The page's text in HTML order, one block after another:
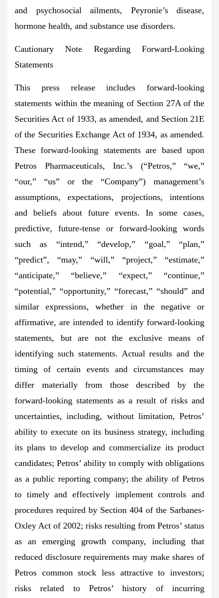
and psychosocial ailments, Peyronie’s disease,
hormone health, and substance use disorders.
Cautionary Note Regarding Forward-Looking
Statements
This press release includes forward-looking
statements within the meaning of Section 27A of the
Securities Act of 1933, as amended, and Section 21E
of the Securities Exchange Act of 1934, as amended.
These forward-looking statements are based upon
Petros Pharmaceuticals, Inc.’s (“Petros,” “we,”
“our,” “us” or the “Company”) management’s
assumptions, expectations, projections, intentions
and beliefs about future events. In some cases,
predictive, future-tense or forward-looking words
such as “intend,” “develop,” “goal,” “plan,”
“predict”, “may,” “will,” “project,” “estimate,”
“anticipate,” “believe,” “expect,” “continue,”
“potential,” “opportunity,” “forecast,” “should” and
similar expressions, whether in the negative or
affirmative, are intended to identify forward-looking
statements, but are not the exclusive means of
identifying such statements. Actual results and the
timing of certain events and circumstances may
differ materially from those described by the
forward-looking statements as a result of risks and
uncertainties, including, without limitation, Petros’
ability to execute on its business strategy, including
its plans to develop and commercialize its product
candidates; Petros’ ability to comply with obligations
as a public reporting company; the ability of Petros
to timely and effectively implement controls and
procedures required by Section 404 of the Sarbanes-
Oxley Act of 2002; risks resulting from Petros’ status
as an emerging growth company, including that
reduced disclosure requirements may make shares of
Petros common stock less attractive to investors;
risks related to Petros’ history of incurring